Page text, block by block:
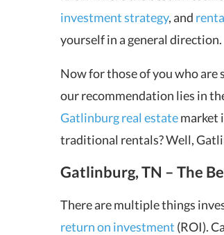
investment strategy, and
yourself in a general direction.
Now for those of you who are
our recommendation lies in
Gatlinburg real estatemarket
traditional rentals? Well,
Gatlinburg, TN – The
There are multiple things
return on investment (ROI).